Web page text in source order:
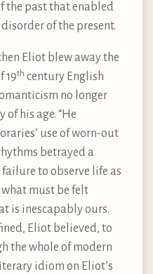
the past that enabled
of the present.
Eliot blew away the
19th century English
no longer
his age. “He
use of worn-out
betrayed a
to observe life as
must be felt
is inescapably ours.
Eliot believed, to
the whole of modern
idiom on Eliot’s